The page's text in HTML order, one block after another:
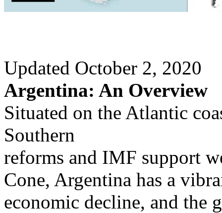
Updated October 2, 2020
Argentina: An Overview
Situated on the Atlantic
Southern
reforms and IMF support
Cone, Argentina has a
economic decline, and the